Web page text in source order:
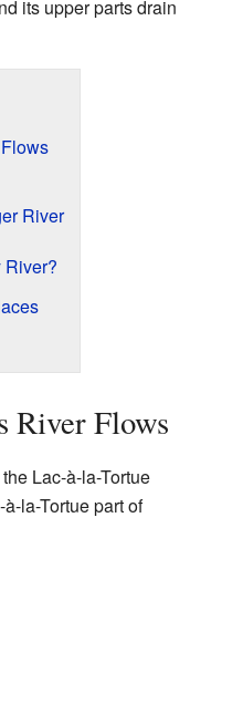
its upper parts drain
River
River?
River Flows
Lac-à-la-Tortue
la-Tortue part of